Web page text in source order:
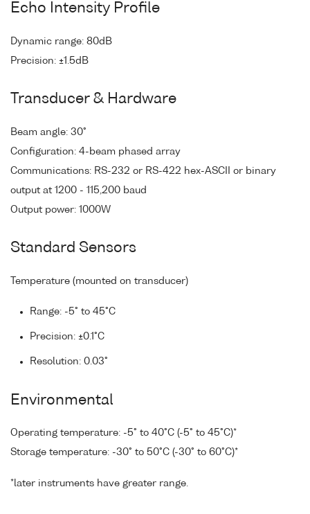
Echo Intensity Profile
Dynamic range: 80dB
Precision: ±1.5dB
Transducer & Hardware
Beam angle: 30°
Configuration: 4-beam phased array
Communications: RS-232 or RS-422 hex-ASCII or binary
output at 1200 - 115,200 baud
Output power: 1000W
Standard Sensors
Temperature (mounted on transducer)
Range: -5° to 45°C
Precision: ±0.1°C
Resolution: 0.03°
Environmental
Operating temperature: -5° to 40°C (-5° to 45°C)*
Storage temperature: -30° to 50°C (-30° to 60°C)*
*later instruments have greater range.